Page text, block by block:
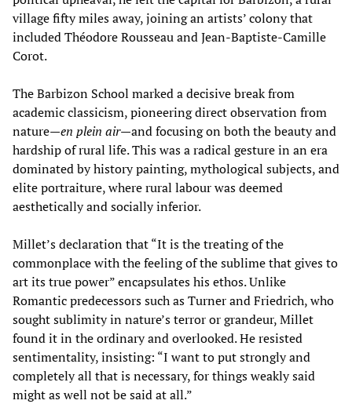
village fifty miles away, joining an artists’ colony that
included Théodore Rousseau and Jean-Baptiste-Camille
Corot.
The Barbizon School marked a decisive break from
academic classicism, pioneering direct observation from
nature—en plein air—and focusing on both the beauty and
hardship of rural life. This was a radical gesture in an era
dominated by history painting, mythological subjects, and
elite portraiture, where rural labour was deemed
aesthetically and socially inferior.
Millet’s declaration that “It is the treating of the
commonplace with the feeling of the sublime that gives to
art its true power” encapsulates his ethos. Unlike
Romantic predecessors such as Turner and Friedrich, who
sought sublimity in nature’s terror or grandeur, Millet
found it in the ordinary and overlooked. He resisted
sentimentality, insisting: “I want to put strongly and
completely all that is necessary, for things weakly said
might as well not be said at all.”